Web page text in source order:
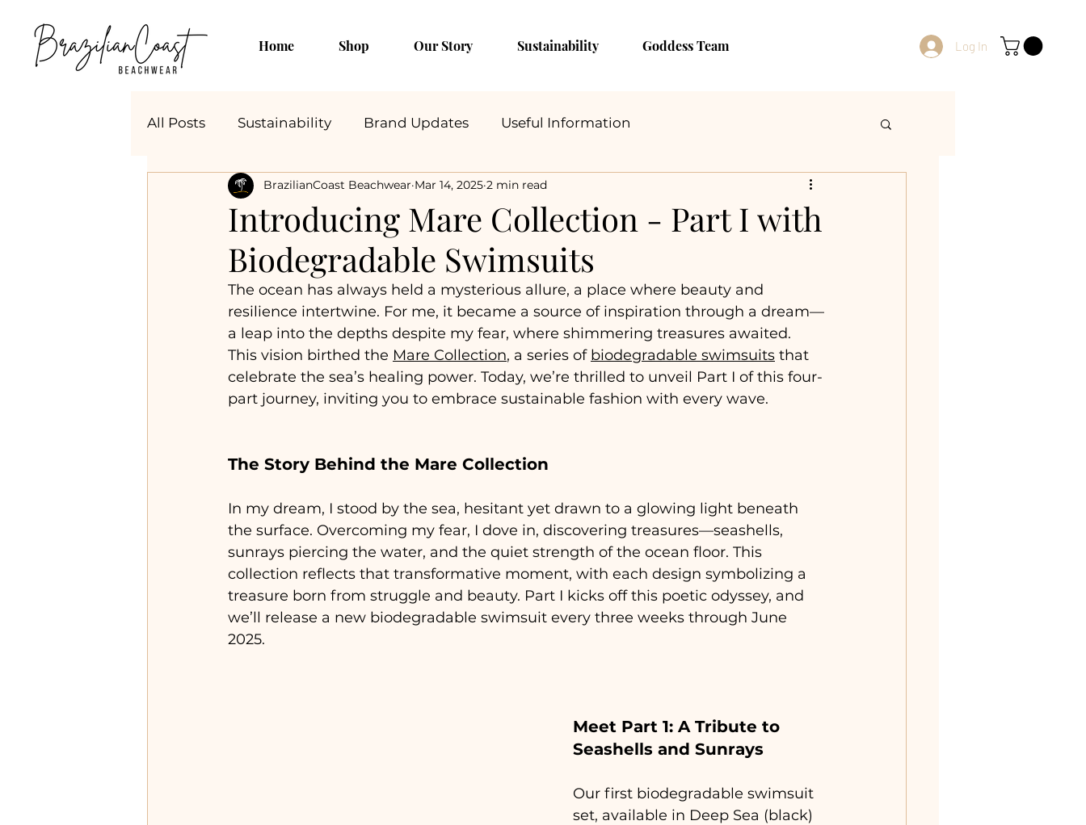
Home Shop Our Story Sustainability Goddess Team Log In
All Posts Sustainability Brand Updates Useful Information
Introducing Mare Collection - Part I with
Biodegradable Swimsuits
BrazilianCoast Beachwear Mar 14, 2025 2 min read
The ocean has always held a mysterious allure, a place where beauty and
resilience intertwine. For me, it became a source of inspiration through a dream—
a leap into the depths despite my fear, where shimmering treasures awaited.
This vision birthed the Mare Collection, a series of biodegradable swimsuits that
celebrate the sea’s healing power. Today, we’re thrilled to unveil Part I of this four-
part journey, inviting you to embrace sustainable fashion with every wave.
The Story Behind the Mare Collection
In my dream, I stood by the sea, hesitant yet drawn to a glowing light beneath
the surface. Overcoming my fear, I dove in, discovering treasures—seashells,
sunrays piercing the water, and the quiet strength of the ocean floor. This
collection reflects that transformative moment, with each design symbolizing a
treasure born from struggle and beauty. Part I kicks off this poetic odyssey, and
we’ll release a new biodegradable swimsuit every three weeks through June
2025.
Meet Part 1: A Tribute to
Seashells and Sunrays
Our first biodegradable swimsuit
set, available in Deep Sea (black)